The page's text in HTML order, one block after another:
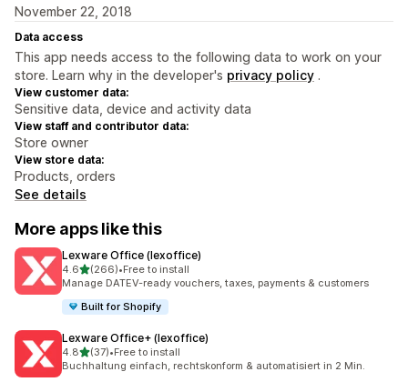
November 22, 2018
Data access
This app needs access to the following data to work on your
store. Learn why in the developer's privacy policy .
View customer data:
Sensitive data, device and activity data
View staff and contributor data:
Store owner
View store data:
Products, orders
See details
More apps like this
Lexware Office (lexoffice)
4.6out of 5 stars
(266)
266 total reviews
•Free to install
Manage DATEV-ready vouchers, taxes, payments & customers
Built for Shopify
Lexware Office+ (lexoffice)
4.8out of 5 stars
(37)
37 total reviews
•Free to install
Buchhaltung einfach, rechtskonform & automatisiert in 2 Min.